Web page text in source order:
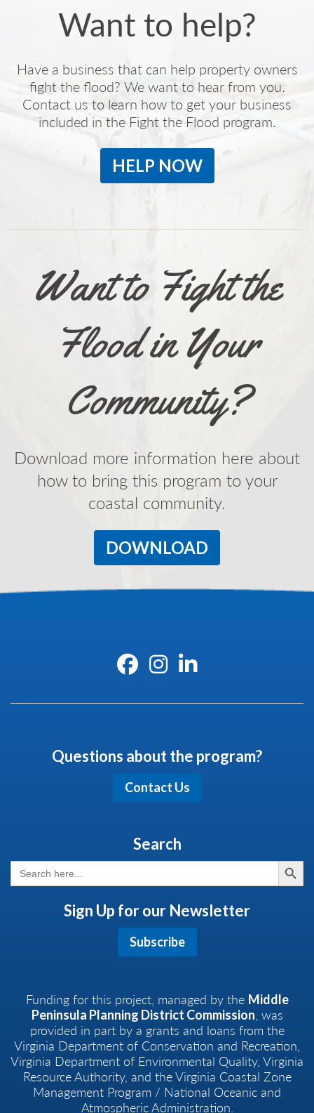
Want to help?
Have a business that can help property owners
fight the flood? We want to hear from you.
Contact us to learn how to get your business
included in the Fight the Flood program.
HELP NOW
Want to Fight the
Flood in Your
Community?
Download more information here about
how to bring this program to your
coastal community.
DOWNLOAD
Questions about the program?
Contact Us
Search
Search
for:
Search
Sign Up for our Newsletter
Subscribe
Funding for this project, managed by the Middle
Peninsula Planning District Commission, was
provided in part by a grants and loans from the
Virginia Department of Conservation and Recreation,
Virginia Department of Environmental Quality, Virginia
Resource Authority, and the Virginia Coastal Zone
Management Program / National Oceanic and
Atmospheric Administration.